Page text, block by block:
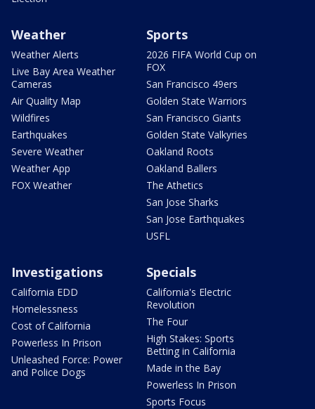
Weather
Weather Alerts
Live Bay Area Weather
Cameras
Air Quality Map
Wildfires
Earthquakes
Severe Weather
Weather App
FOX Weather
Sports
2026 FIFA World Cup on
FOX
San Francisco 49ers
Golden State Warriors
San Francisco Giants
Golden State Valkyries
Oakland Roots
Oakland Ballers
The Athetics
San Jose Sharks
San Jose Earthquakes
USFL
Investigations
California EDD
Homelessness
Cost of California
Powerless In Prison
Unleashed Force: Power
and Police Dogs
Specials
California's Electric
Revolution
The Four
High Stakes: Sports
Betting in California
Made in the Bay
Powerless In Prison
Sports Focus